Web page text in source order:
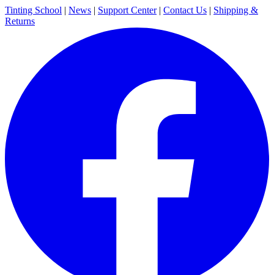
Tinting School | News | Support Center | Contact Us | Shipping &
Returns